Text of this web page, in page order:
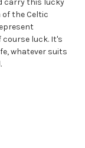
of the Celtic
course luck. It's
whatever suits